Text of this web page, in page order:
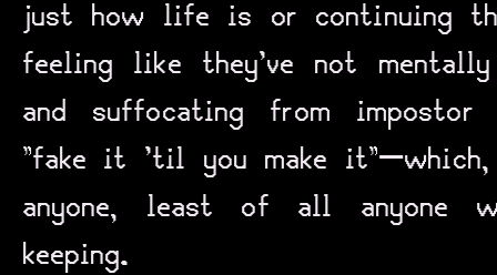
just how life is or continuing
feeling like they’ve not
and suffocating from impostor
“fake it ‘til you make
anyone, least of all anyone
keeping.